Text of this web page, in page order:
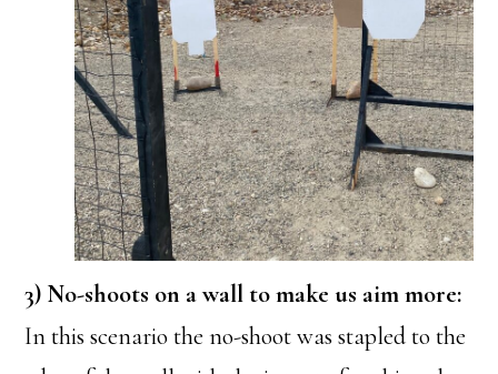
3) No-shoots on a wall to make us aim more:
In this scenario the no-shoot was stapled to the